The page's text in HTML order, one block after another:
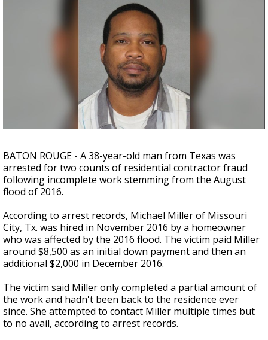
Strengthening El Nino shaping hurricane
season, major research groups release
updated outlooks
BATON ROUGE - A 38-year-old man from Texas was
arrested for two counts of residential contractor fraud
following incomplete work stemming from the August
flood of 2016.
According to arrest records, Michael Miller of Missouri
City, Tx. was hired in November 2016 by a homeowner
who was affected by the 2016 flood. The victim paid Miller
around $8,500 as an initial down payment and then an
additional $2,000 in December 2016.
The victim said Miller only completed a partial amount of
the work and hadn't been back to the residence ever
since. She attempted to contact Miller multiple times but
to no avail, according to arrest records.